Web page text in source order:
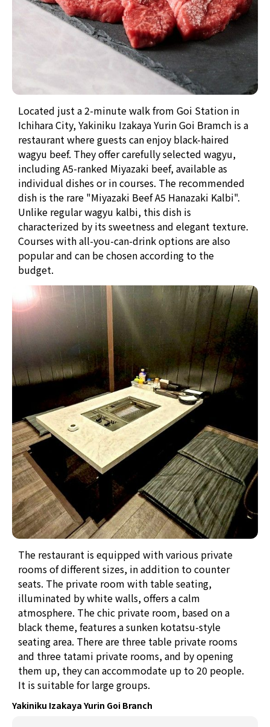
Located just a 2-minute walk from Goi Station in
Ichihara City, Yakiniku Izakaya Yurin Goi Bramch is a
restaurant where guests can enjoy black-haired
wagyu beef. They offer carefully selected wagyu,
including A5-ranked Miyazaki beef, available as
individual dishes or in courses. The recommended
dish is the rare "Miyazaki Beef A5 Hanazaki Kalbi".
Unlike regular wagyu kalbi, this dish is
characterized by its sweetness and elegant texture.
Courses with all-you-can-drink options are also
popular and can be chosen according to the
budget.
The restaurant is equipped with various private
rooms of different sizes, in addition to counter
seats. The private room with table seating,
illuminated by white walls, offers a calm
atmosphere. The chic private room, based on a
black theme, features a sunken kotatsu-style
seating area. There are three table private rooms
and three tatami private rooms, and by opening
them up, they can accommodate up to 20 people.
It is suitable for large groups.
Yakiniku Izakaya Yurin Goi Branch